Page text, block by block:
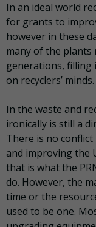
In an ideal world
for grants to
however in these
many of the plants
generations,
on recyclers’ minds.
In the waste and
ironically is still a
There is no
and improving the
that is what the
do. However, the
time or the
used to be one.